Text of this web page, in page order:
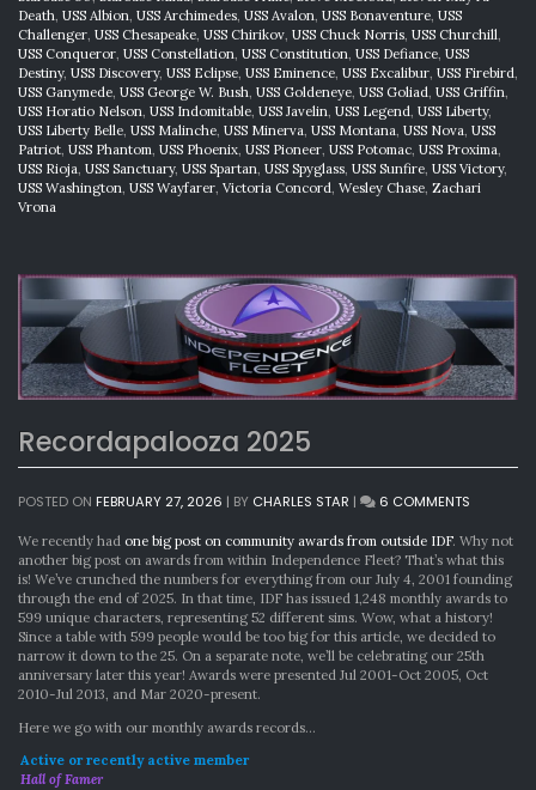
Death, USS Albion, USS Archimedes, USS Avalon, USS Bonaventure, USS
Challenger, USS Chesapeake, USS Chirikov, USS Chuck Norris, USS Churchill,
USS Conqueror, USS Constellation, USS Constitution, USS Defiance, USS
Destiny, USS Discovery, USS Eclipse, USS Eminence, USS Excalibur, USS Firebird,
USS Ganymede, USS George W. Bush, USS Goldeneye, USS Goliad, USS Griffin,
USS Horatio Nelson, USS Indomitable, USS Javelin, USS Legend, USS Liberty,
USS Liberty Belle, USS Malinche, USS Minerva, USS Montana, USS Nova, USS
Patriot, USS Phantom, USS Phoenix, USS Pioneer, USS Potomac, USS Proxima,
USS Rioja, USS Sanctuary, USS Spartan, USS Spyglass, USS Sunfire, USS Victory,
USS Washington, USS Wayfarer, Victoria Concord, Wesley Chase, Zachari
Vrona
Recordapalooza 2025
POSTED ON FEBRUARY 27, 2026 | BY CHARLES STAR | 6 COMMENTS
2025
We recently had one big post on community awards from outside IDF. Why not
another big post on awards from within Independence Fleet? That’s what this
is! We’ve crunched the numbers for everything from our July 4, 2001 founding
through the end of 2025. In that time, IDF has issued 1,248 monthly awards to
599 unique characters, representing 52 different sims. Wow, what a history!
Since a table with 599 people would be too big for this article, we decided to
narrow it down to the 25. On a separate note, we’ll be celebrating our 25th
anniversary later this year! Awards were presented Jul 2001-Oct 2005, Oct
2010-Jul 2013, and Mar 2020-present.
Here we go with our monthly awards records…
Active or recently active member
Hall of Famer